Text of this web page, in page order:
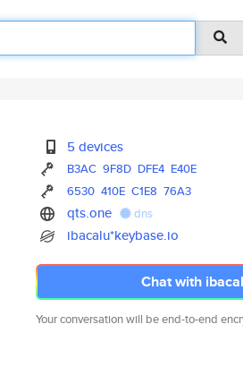
5 devices
B3AC 9F8D DFE4 E40E
6530 410E C1E8 76A3
qts.one dns
ibacalu*keybase.io
Chat with
Your conversation will be end-to-end